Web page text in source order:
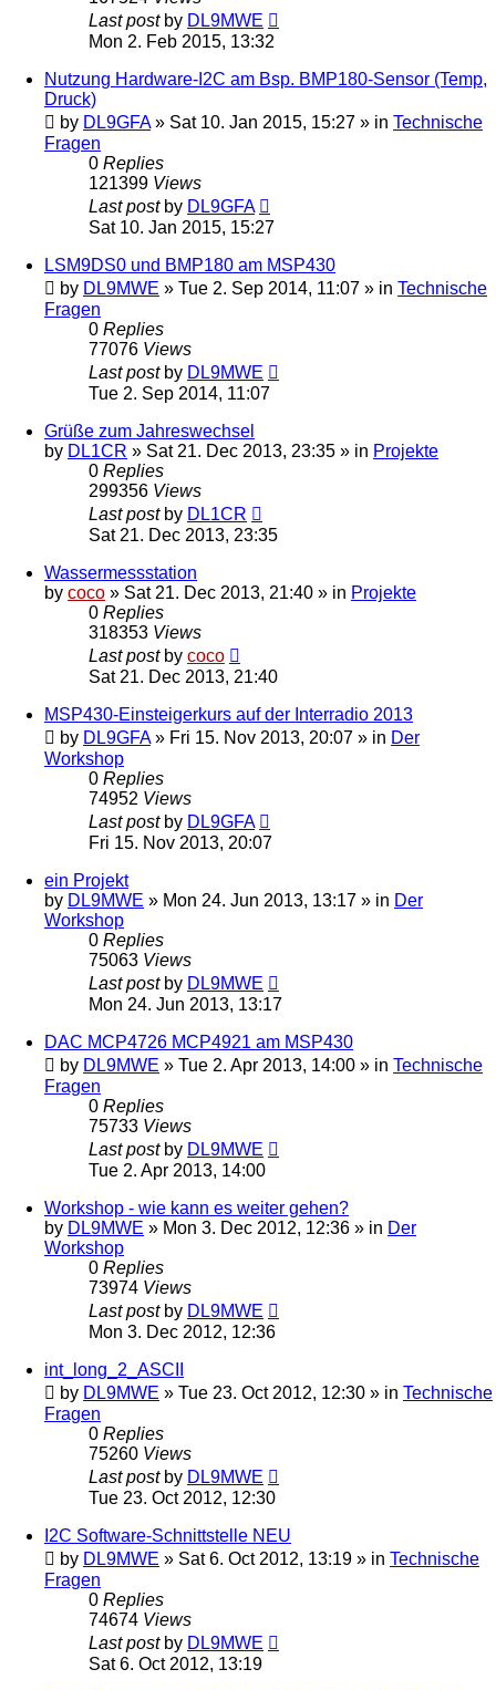
Last post by DL9MWE
Mon 2. Feb 2015, 13:32
Nutzung Hardware-I2C am Bsp. BMP180-Sensor (Temp,
Druck)
by DL9GFA» Sat 10. Jan 2015, 15:27 » in Technische
Fragen
0 Replies
121399 Views
Last post by DL9GFA
Sat 10. Jan 2015, 15:27
LSM9DS0 und BMP180 am MSP430
by DL9MWE » Tue 2. Sep 2014, 11:07 » in Technische
Fragen
0 Replies
77076 Views
Last post by DL9MWE
Tue 2. Sep 2014, 11:07
Grüße zum Jahreswechsel
by DL1CR » Sat 21. Dec 2013, 23:35 » in Projekte
0 Replies
299356 Views
Last post by DL1CR
Sat 21. Dec 2013, 23:35
Wassermessstation
by coco » Sat 21. Dec 2013, 21:40 » in Projekte
0 Replies
318353 Views
Last post by coco
Sat 21. Dec 2013, 21:40
MSP430-Einsteigerkurs auf der Interradio 2013
by DL9GFA» Fri 15. Nov 2013, 20:07 » in Der
Workshop
0 Replies
74952 Views
Last post by DL9GFA
Fri 15. Nov 2013, 20:07
ein Projekt
by DL9MWE » Mon 24. Jun 2013, 13:17 » in Der
Workshop
0 Replies
75063 Views
Last post by DL9MWE
Mon 24. Jun 2013, 13:17
DAC MCP4726 MCP4921 am MSP430
by DL9MWE » Tue 2. Apr 2013, 14:00 » in Technische
Fragen
0 Replies
75733 Views
Last post by DL9MWE
Tue 2. Apr 2013, 14:00
Workshop - wie kann es weiter gehen?
by DL9MWE » Mon 3. Dec 2012, 12:36 » in Der
Workshop
0 Replies
73974 Views
Last post by DL9MWE
Mon 3. Dec 2012, 12:36
int_long_2_ASCII
by DL9MWE » Tue 23. Oct 2012, 12:30 » in Technische
Fragen
0 Replies
75260 Views
Last post by DL9MWE
Tue 23. Oct 2012, 12:30
I2C Software-Schnittstelle NEU
by DL9MWE » Sat 6. Oct 2012, 13:19 » in Technische
Fragen
0 Replies
74674 Views
Last post by DL9MWE
Sat 6. Oct 2012, 13:19